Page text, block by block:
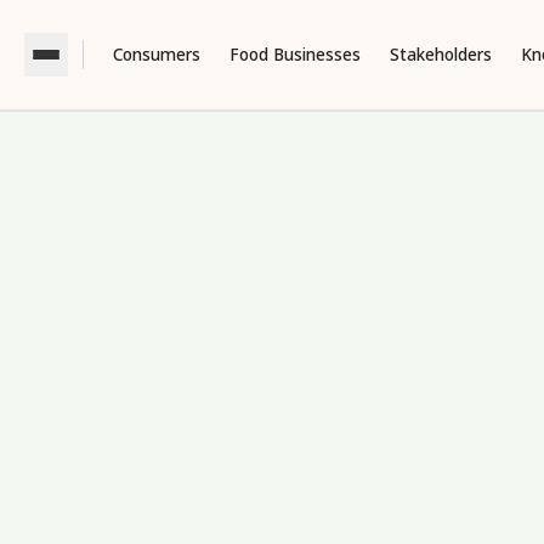
Consumers Food Businesses Stakeholders